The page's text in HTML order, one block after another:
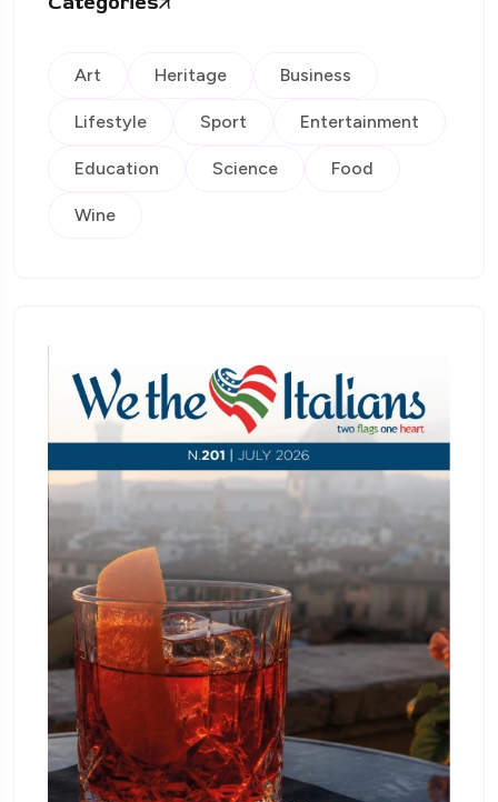
Art Heritage Business
Lifestyle Sport Entertainment
Education Science Food
Wine